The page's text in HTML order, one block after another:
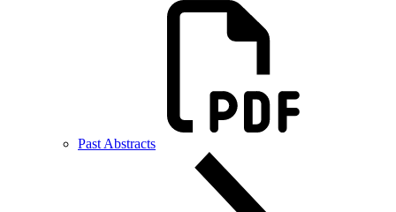
Past Abstracts